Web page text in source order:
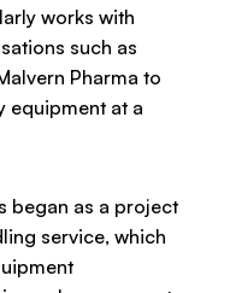
works with
such as
Pharma to
equipment at a
began as a project
service, which